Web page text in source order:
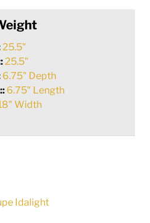
25.5"
25.5"
6.75" Depth
6.75" Length
Width
Idalight